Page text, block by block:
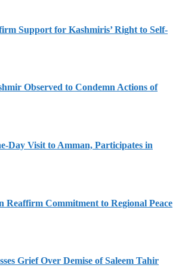
Support for Kashmiris’ Right to Self-
Observed to Condemn Actions of
Day Visit to Amman, Participates in
Reaffirm Commitment to Regional Peace
Grief Over Demise of Saleem Tahir